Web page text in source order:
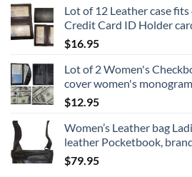
Lot of 12 Leather case fits
Credit Card ID Holder
$16.95
Lot of 2 Women's
cover women's
$12.95
Women’s Leather bag
leather Pocketbook,
$79.95